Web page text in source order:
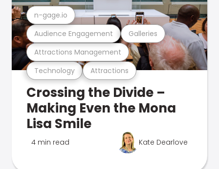
Technology Attractions
Attractions Management
Audience Engagement Galleries
n-gage.io
Crossing the Divide –
Making Even the Mona
Lisa Smile
4 min read Kate Dearlove